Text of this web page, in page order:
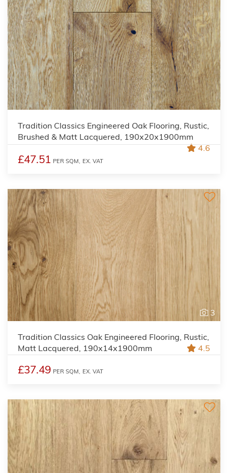
Tradition Classics Engineered Oak Flooring, Rustic,
Brushed & Matt Lacquered, 190x20x1900mm
4.6
£47.51 PER SQM, EX. VAT
3
Tradition Classics Oak Engineered Flooring, Rustic,
Matt Lacquered, 190x14x1900mm
4.5
£37.49 PER SQM, EX. VAT